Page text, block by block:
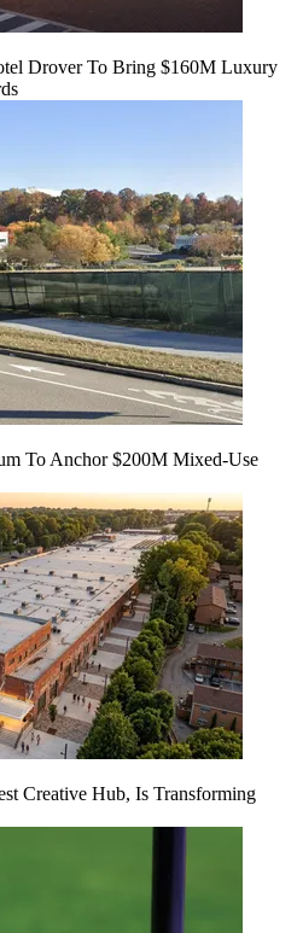
Drover To Bring $160M Luxury
To Anchor $200M Mixed-Use
Creative Hub, Is Transforming